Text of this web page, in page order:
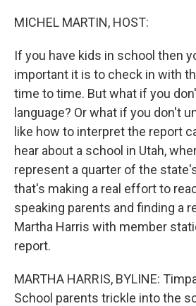
MICHEL MARTIN, HOST:
If you have kids in school then
important it is to check in with
time to time. But what if you
language? Or what if you don't
like how to interpret the report
hear about a school in Utah,
represent a quarter of the
that's making a real effort to
speaking parents and finding a
Martha Harris with member
report.
MARTHA HARRIS, BYLINE:
School parents trickle into the